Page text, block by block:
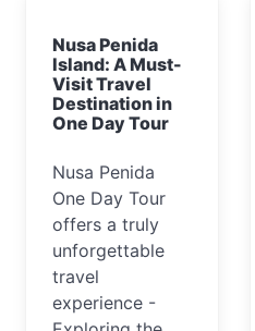
Nusa Penida
Island: A Must-
Visit Travel
Destination in
One Day Tour
Nusa Penida
One Day Tour
offers a truly
unforgettable
travel
experience -